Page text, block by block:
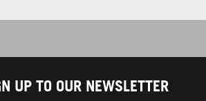
UP TO OUR NEWSLETTER